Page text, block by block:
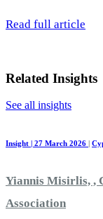
Read full article
Related Insights
See all insights
Insight | 27 March 2026
Yiannis Misirlis, ,
Association